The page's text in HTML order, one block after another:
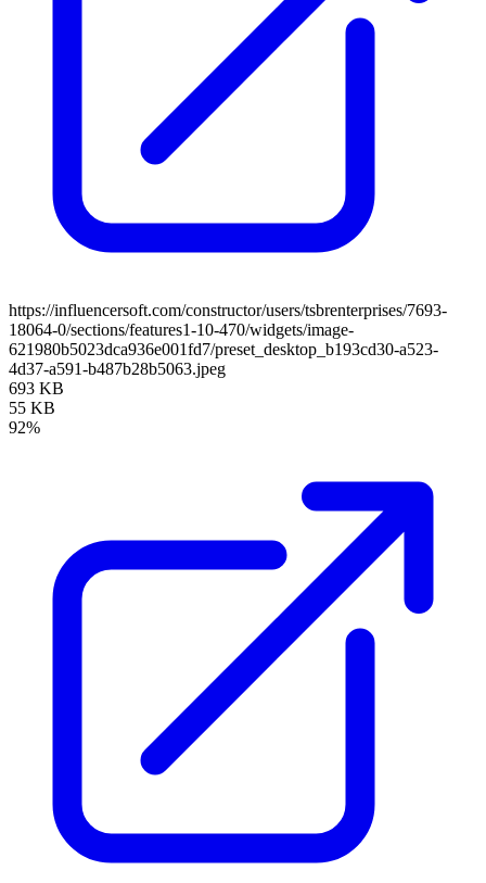
https://influencersoft.com/constructor/users/tsbrenterprises/7693-
18064-0/sections/features1-10-470/widgets/image-
621980b5023dca936e001fd7/preset_desktop_b193cd30-a523-
4d37-a591-b487b28b5063.jpeg
693 KB
55 KB
92%